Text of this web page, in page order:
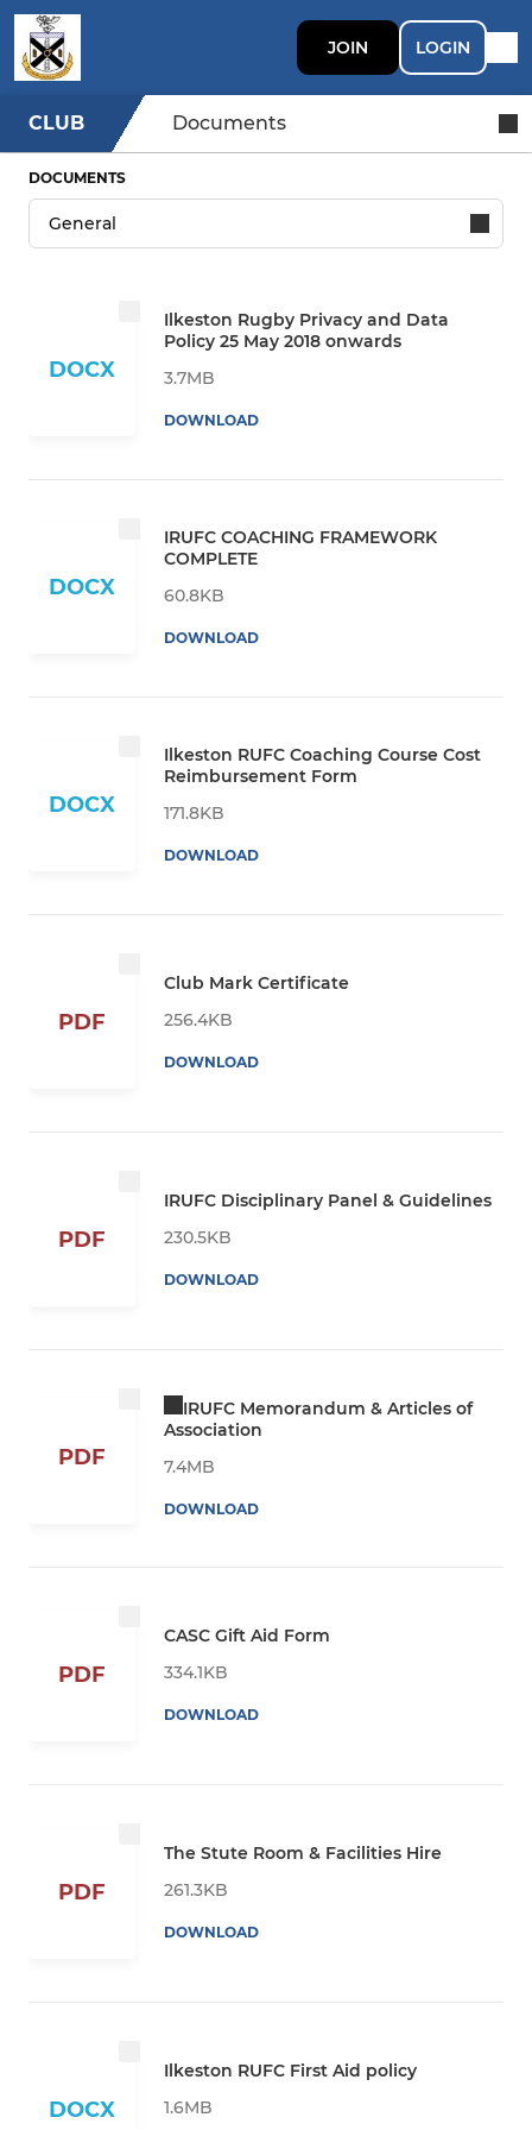
JOIN LOGIN
CLUB Documents
DOCUMENTS
DOCX
Ilkeston Rugby Privacy and Data
Policy 25 May 2018 onwards
3.7MB
DOWNLOAD
DOCX
IRUFC COACHING FRAMEWORK
COMPLETE
60.8KB
DOWNLOAD
DOCX
Ilkeston RUFC Coaching Course Cost
Reimbursement Form
171.8KB
DOWNLOAD
PDF
Club Mark Certificate
256.4KB
DOWNLOAD
PDF
IRUFC Disciplinary Panel & Guidelines
230.5KB
DOWNLOAD
PDF
IRUFC Memorandum & Articles of
Association
7.4MB
DOWNLOAD
PDF
CASC Gift Aid Form
334.1KB
DOWNLOAD
PDF
The Stute Room & Facilities Hire
261.3KB
DOWNLOAD
DOCX
Ilkeston RUFC First Aid policy
1.6MB